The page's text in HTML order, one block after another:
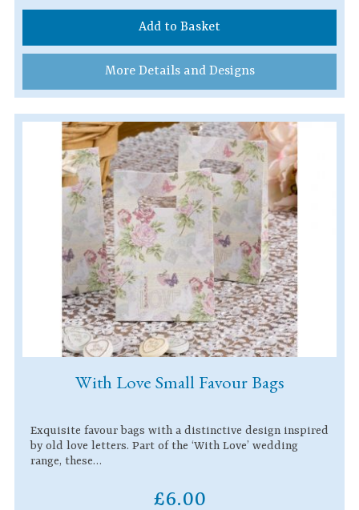
Add to Basket
More Details and Designs
With Love Small Favour Bags
Exquisite favour bags with a distinctive design inspired
by old love letters. Part of the ‘With Love’ wedding
range, these…
£6.00